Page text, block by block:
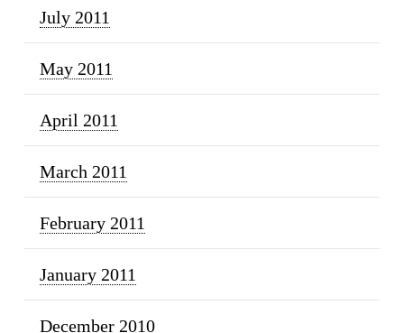
July 2011
May 2011
April 2011
March 2011
February 2011
January 2011
December 2010